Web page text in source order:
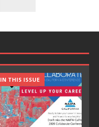
IN THIS ISSUE